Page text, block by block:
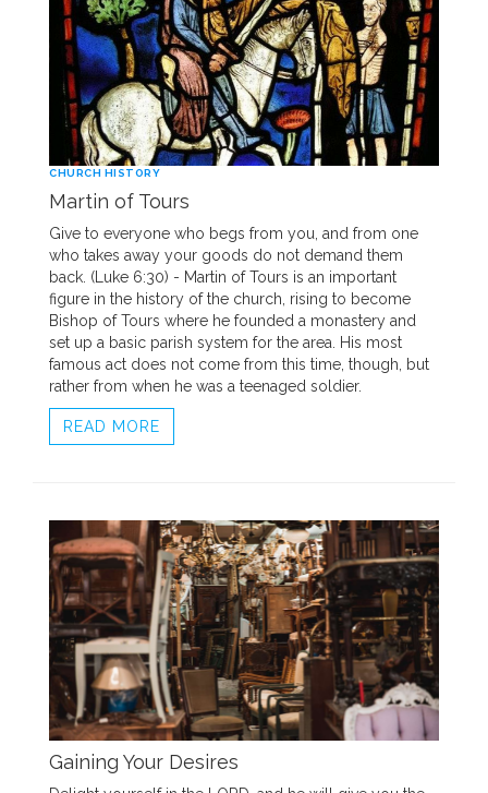
CHURCH HISTORY
Martin of Tours
Give to everyone who begs from you, and from one
who takes away your goods do not demand them
back. (Luke 6:30) - Martin of Tours is an important
figure in the history of the church, rising to become
Bishop of Tours where he founded a monastery and
set up a basic parish system for the area. His most
famous act does not come from this time, though, but
rather from when he was a teenaged soldier.
READ MORE
Gaining Your Desires